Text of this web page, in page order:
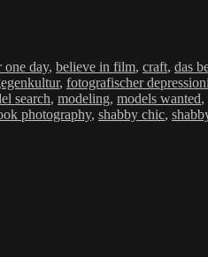
one day, believe in film, craft, das
, fotografischer
search, modeling, models wanted,
photography, shabby chic,